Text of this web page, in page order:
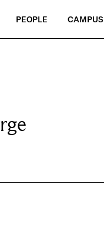
PEOPLE CAMPUS